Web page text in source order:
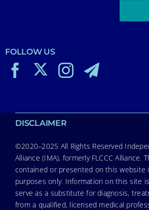
FOLLOW US
DISCLAIMER
©2020–2025 All Rights Reserved
Alliance (IMA), formerly FLCCC Alliance.
contained or presented on this website
purposes only. Information on this site
serve as a substitute for diagnosis,
from a qualified, licensed medical